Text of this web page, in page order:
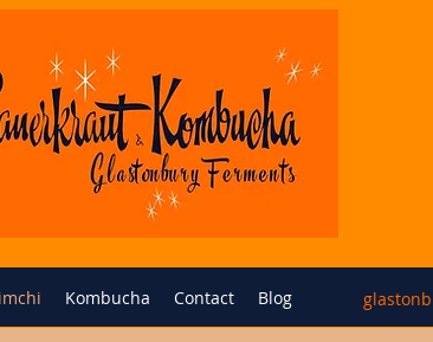
Kombucha Contact Blog